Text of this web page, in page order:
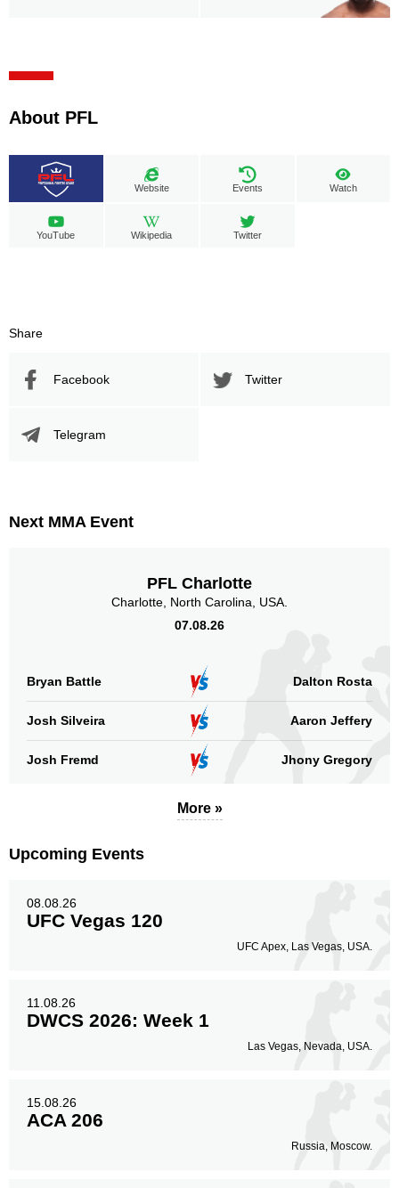
About PFL
Website Events Watch
YouTube Wikipedia Twitter
Share
Facebook Twitter
Telegram
Next MMA Event
PFL Charlotte
Charlotte, North Carolina, USA.
07.08.26
Bryan Battle Dalton Rosta
Josh Silveira Aaron Jeffery
Josh Fremd Jhony Gregory
More »
Upcoming Events
08.08.26
UFC Vegas 120
UFC Apex, Las Vegas, USA.
11.08.26
DWCS 2026: Week 1
Las Vegas, Nevada, USA.
15.08.26
ACA 206
Russia, Moscow.